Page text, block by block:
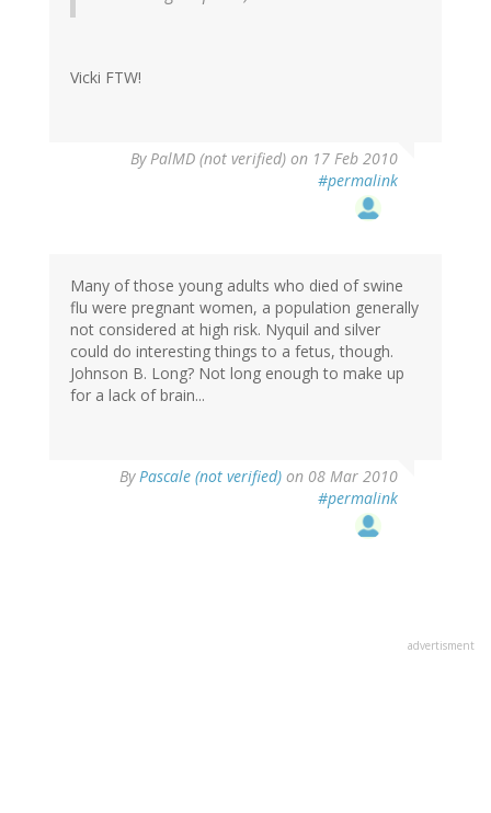
Vicki FTW!
ByPalMD (not verified) on 17 Feb 2010
#permalink
Many of those young adults who died of swine
flu were pregnant women, a population generally
not considered at high risk. Nyquil and silver
could do interesting things to a fetus, though.
Johnson B. Long? Not long enough to make up
for a lack of brain...
ByPascale (not verified) on 08 Mar 2010
#permalink
advertisment